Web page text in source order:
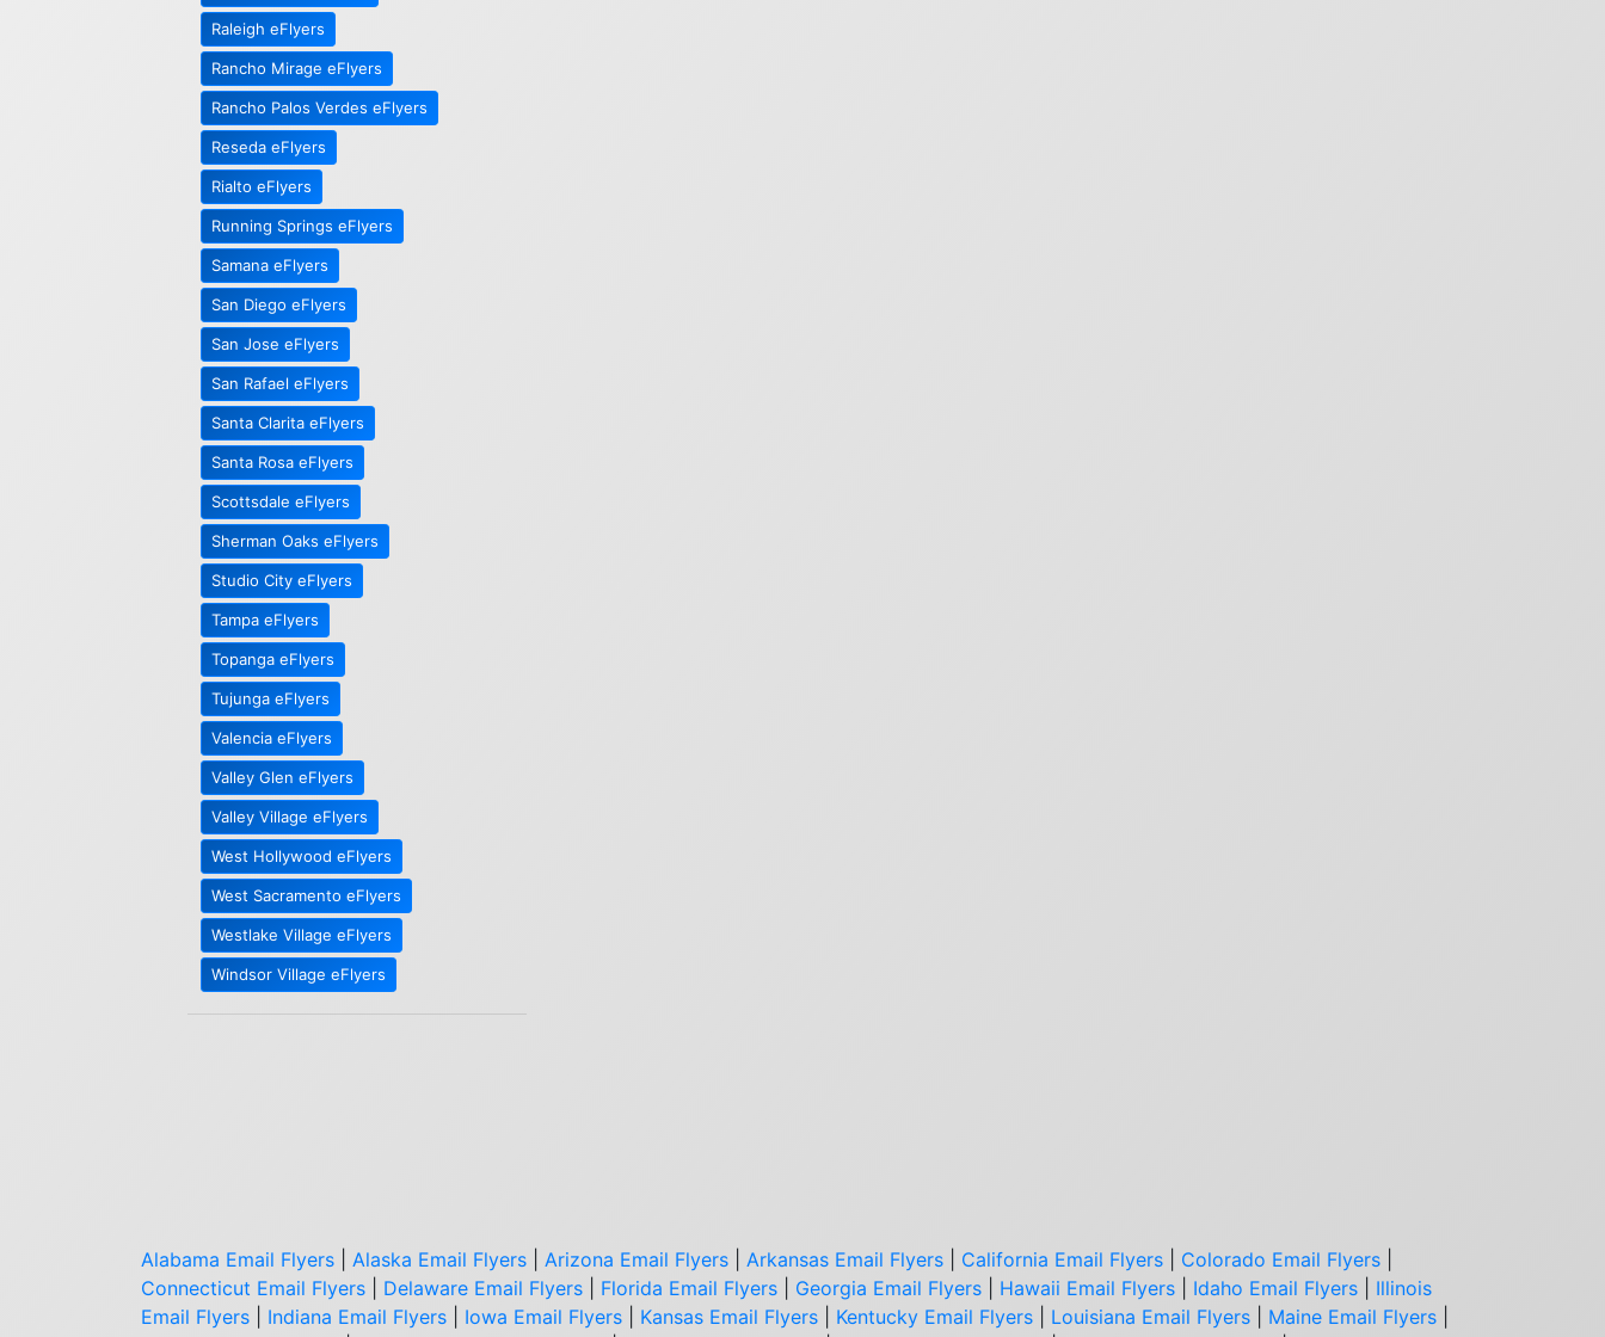
Raleigh eFlyers
Rancho Mirage eFlyers
Rancho Palos Verdes eFlyers
Reseda eFlyers
Rialto eFlyers
Running Springs eFlyers
Samana eFlyers
San Diego eFlyers
San Jose eFlyers
San Rafael eFlyers
Santa Clarita eFlyers
Santa Rosa eFlyers
Scottsdale eFlyers
Sherman Oaks eFlyers
Studio City eFlyers
Tampa eFlyers
Topanga eFlyers
Tujunga eFlyers
Valencia eFlyers
Valley Glen eFlyers
Valley Village eFlyers
West Hollywood eFlyers
West Sacramento eFlyers
Westlake Village eFlyers
Windsor Village eFlyers
Alabama Email Flyers Alaska Email Flyers Arizona Email Flyers Arkansas Email Flyers California Email Flyers Colorado Email Flyers
Connecticut Email Flyers
Delaware Email Flyers Florida Email Flyers Georgia Email Flyers Hawaii Email Flyers Idaho Email Flyers
Illinois
Email Flyers
Indiana Email Flyers Iowa Email Flyers Kansas Email Flyers Kentucky Email Flyers Louisiana Email Flyers Maine Email Flyers